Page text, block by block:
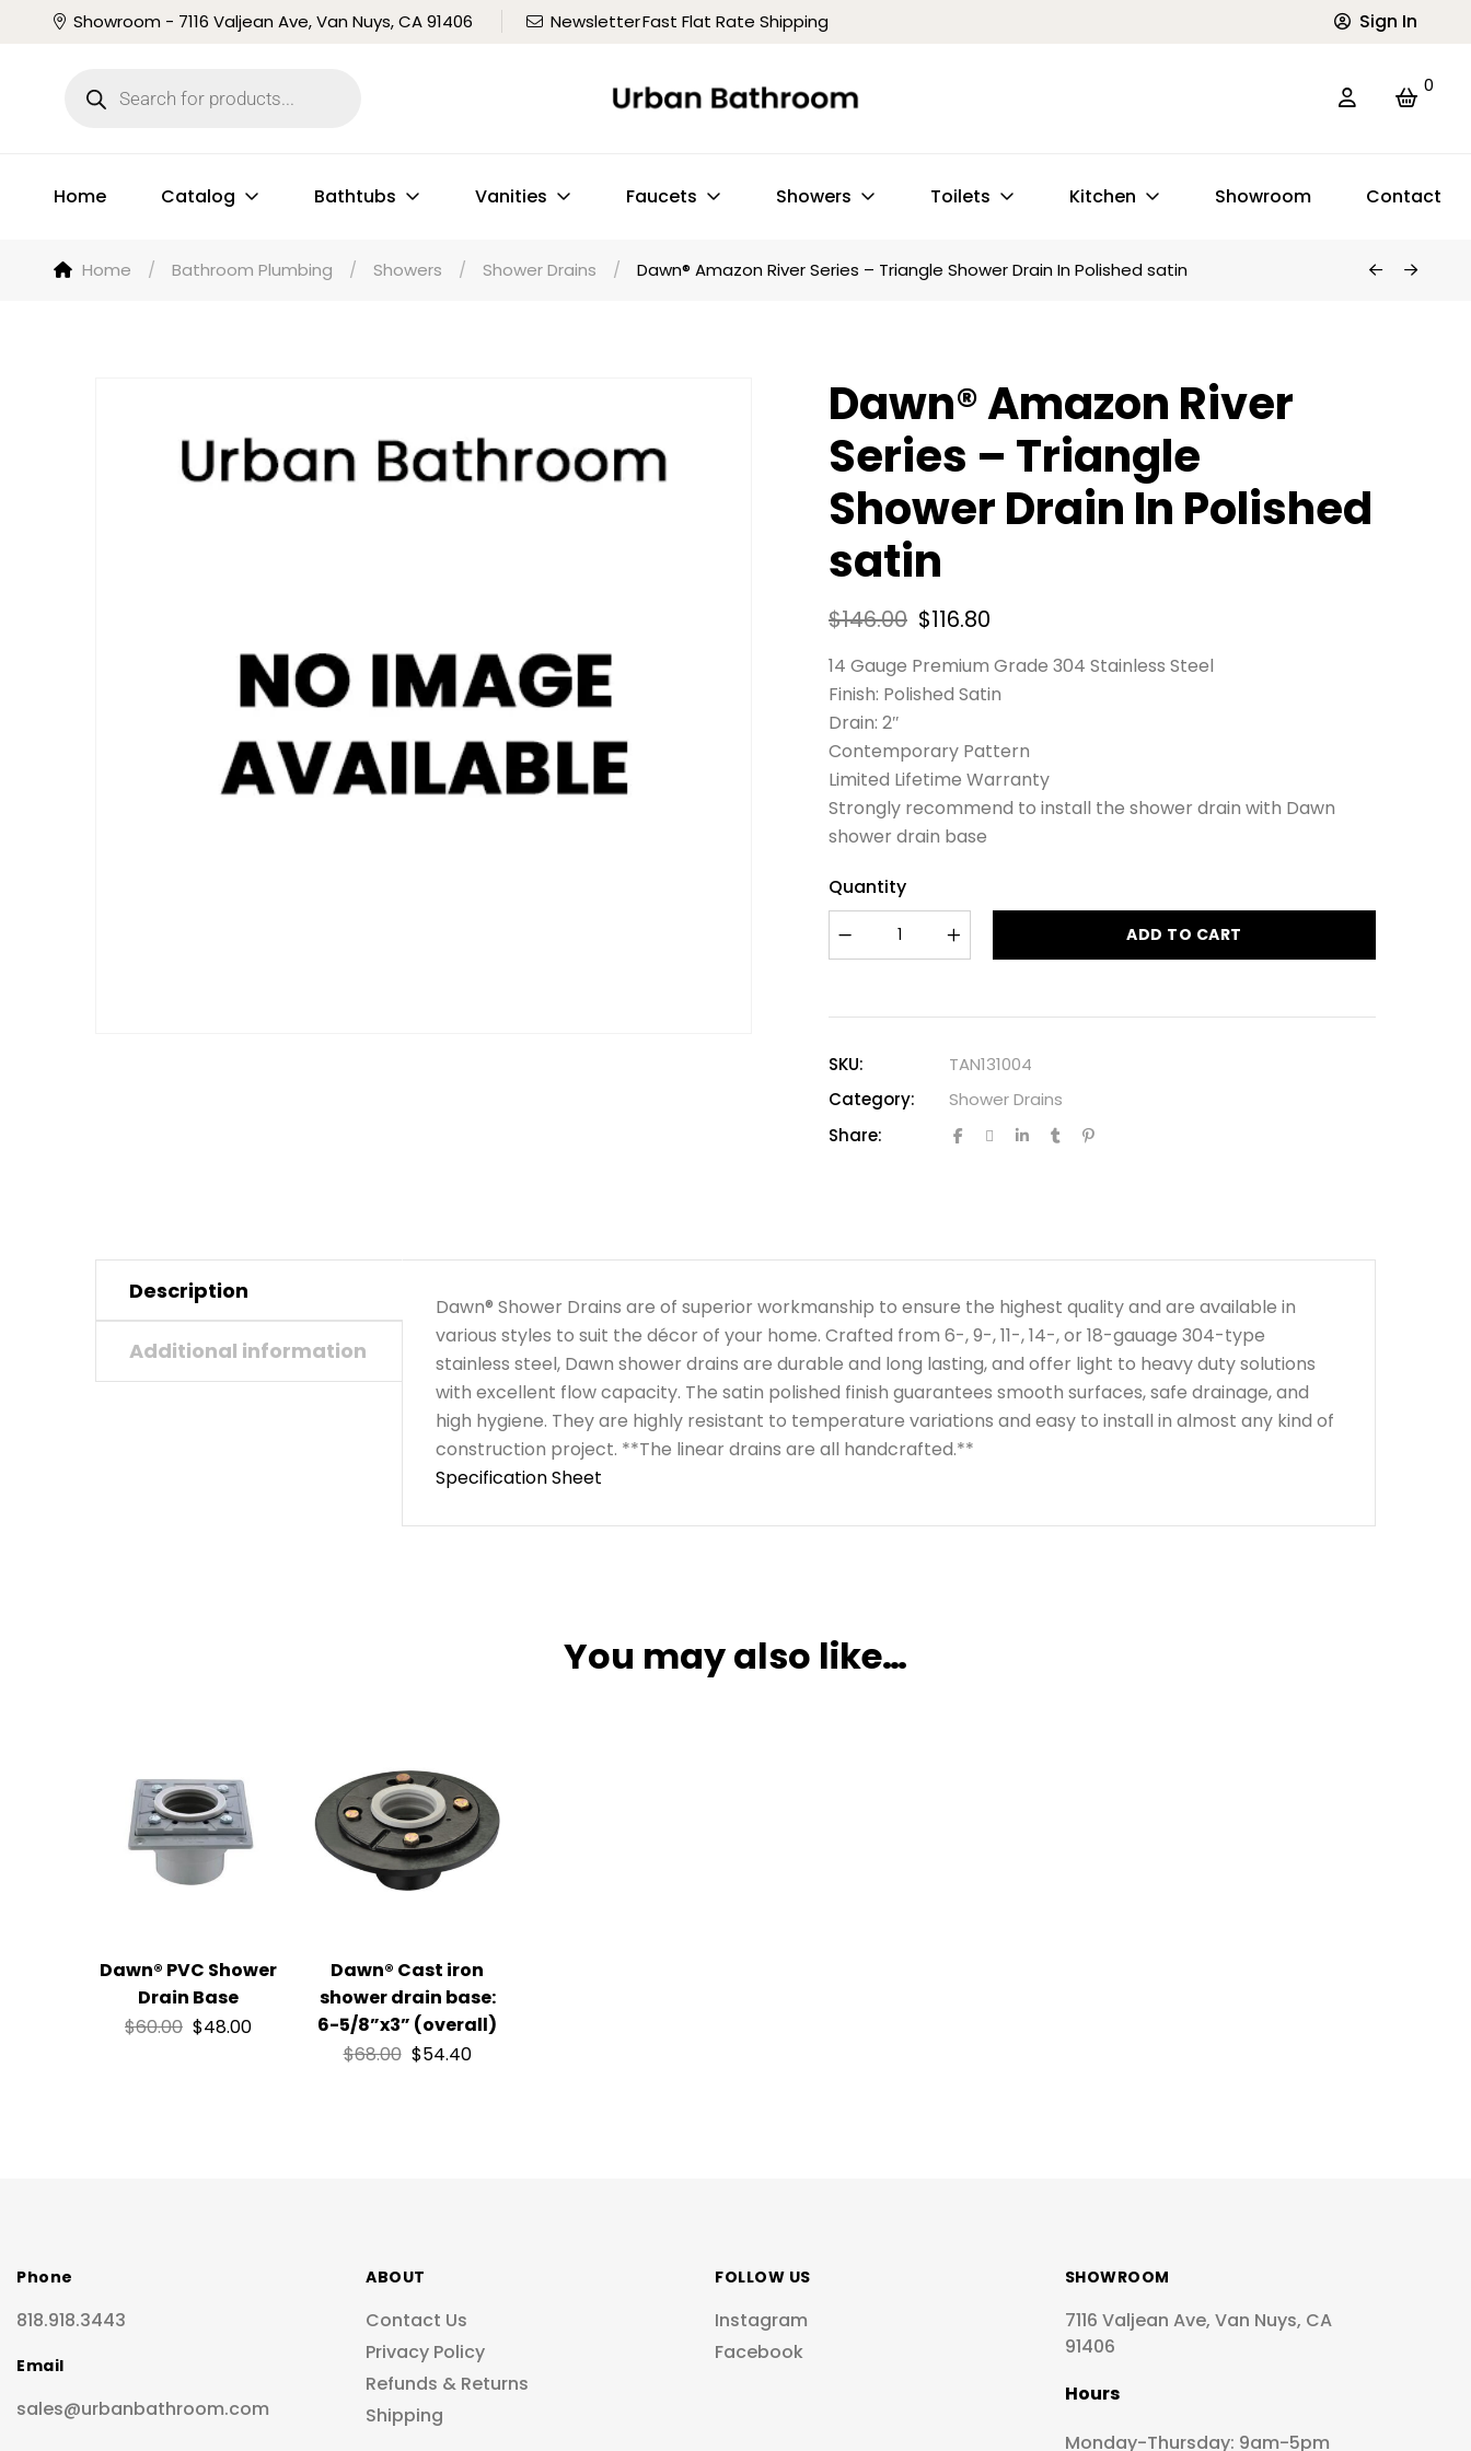
Showroom - 7116 Valjean Ave, Van Nuys, CA 91406 NewsletterFast Flat Rate Shipping Sign In
0
Home Catalog Bathtubs Vanities Faucets Showers Toilets Kitchen Showroom Contact
Home / Bathroom Plumbing / Showers / Shower Drains / Dawn® Amazon River Series – Triangle Shower Drain In Polished satin
Dawn® Amazon River
Series – Triangle
Shower Drain In Polished
satin
$146.00 $116.80
14 Gauge Premium Grade 304 Stainless Steel
Finish: Polished Satin
Drain: 2″
Contemporary Pattern
Limited Lifetime Warranty
Strongly recommend to install the shower drain with Dawn
shower drain base
Quantity
ADD TO CART
SKU:
TAN131004
Category:
Shower Drains
Share:
Description
Additional information
Dawn® Shower Drains are of superior workmanship to ensure the highest quality and are available in
various styles to suit the décor of your home. Crafted from 6-, 9-, 11-, 14-, or 18-gauage 304-type
stainless steel, Dawn shower drains are durable and long lasting, and offer light to heavy duty solutions
with excellent flow capacity. The satin polished finish guarantees smooth surfaces, safe drainage, and
high hygiene. They are highly resistant to temperature variations and easy to install in almost any kind of
construction project. **The linear drains are all handcrafted.**
Specification Sheet
You may also like…
Dawn® PVC Shower
Drain Base
$60.00 $48.00
Dawn® Cast iron
shower drain base:
6-5/8”x3” (overall)
$68.00 $54.40
Phone
818.918.3443
Email
sales@urbanbathroom.com
ABOUT
Contact Us
Privacy Policy
Refunds & Returns
Shipping
FOLLOW US
Instagram
Facebook
SHOWROOM
7116 Valjean Ave, Van Nuys, CA
91406
Hours
Monday-Thursday: 9am-5pm